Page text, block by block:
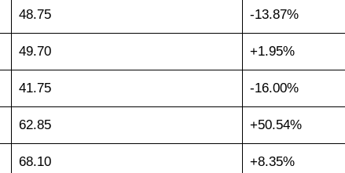
48.75 -13.87%
49.70 +1.95%
41.75 -16.00%
62.85 +50.54%
68.10 +8.35%